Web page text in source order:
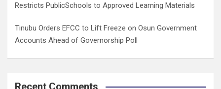
Restricts PublicSchools to Approved Learning Materials
Tinubu Orders EFCC to Lift Freeze on Osun Government
Accounts Ahead of Governorship Poll
Recent Comments